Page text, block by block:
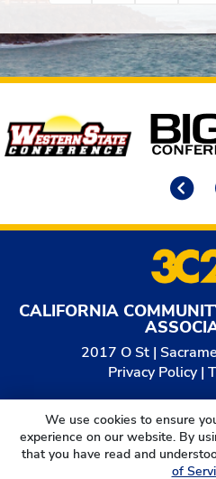
Affiliates
CALIFORNIA
2017 O St |
Privacy Policy|
© 2026
California
Association. All
We use cookies to ensure
experience on our website. By
that you have read and
of